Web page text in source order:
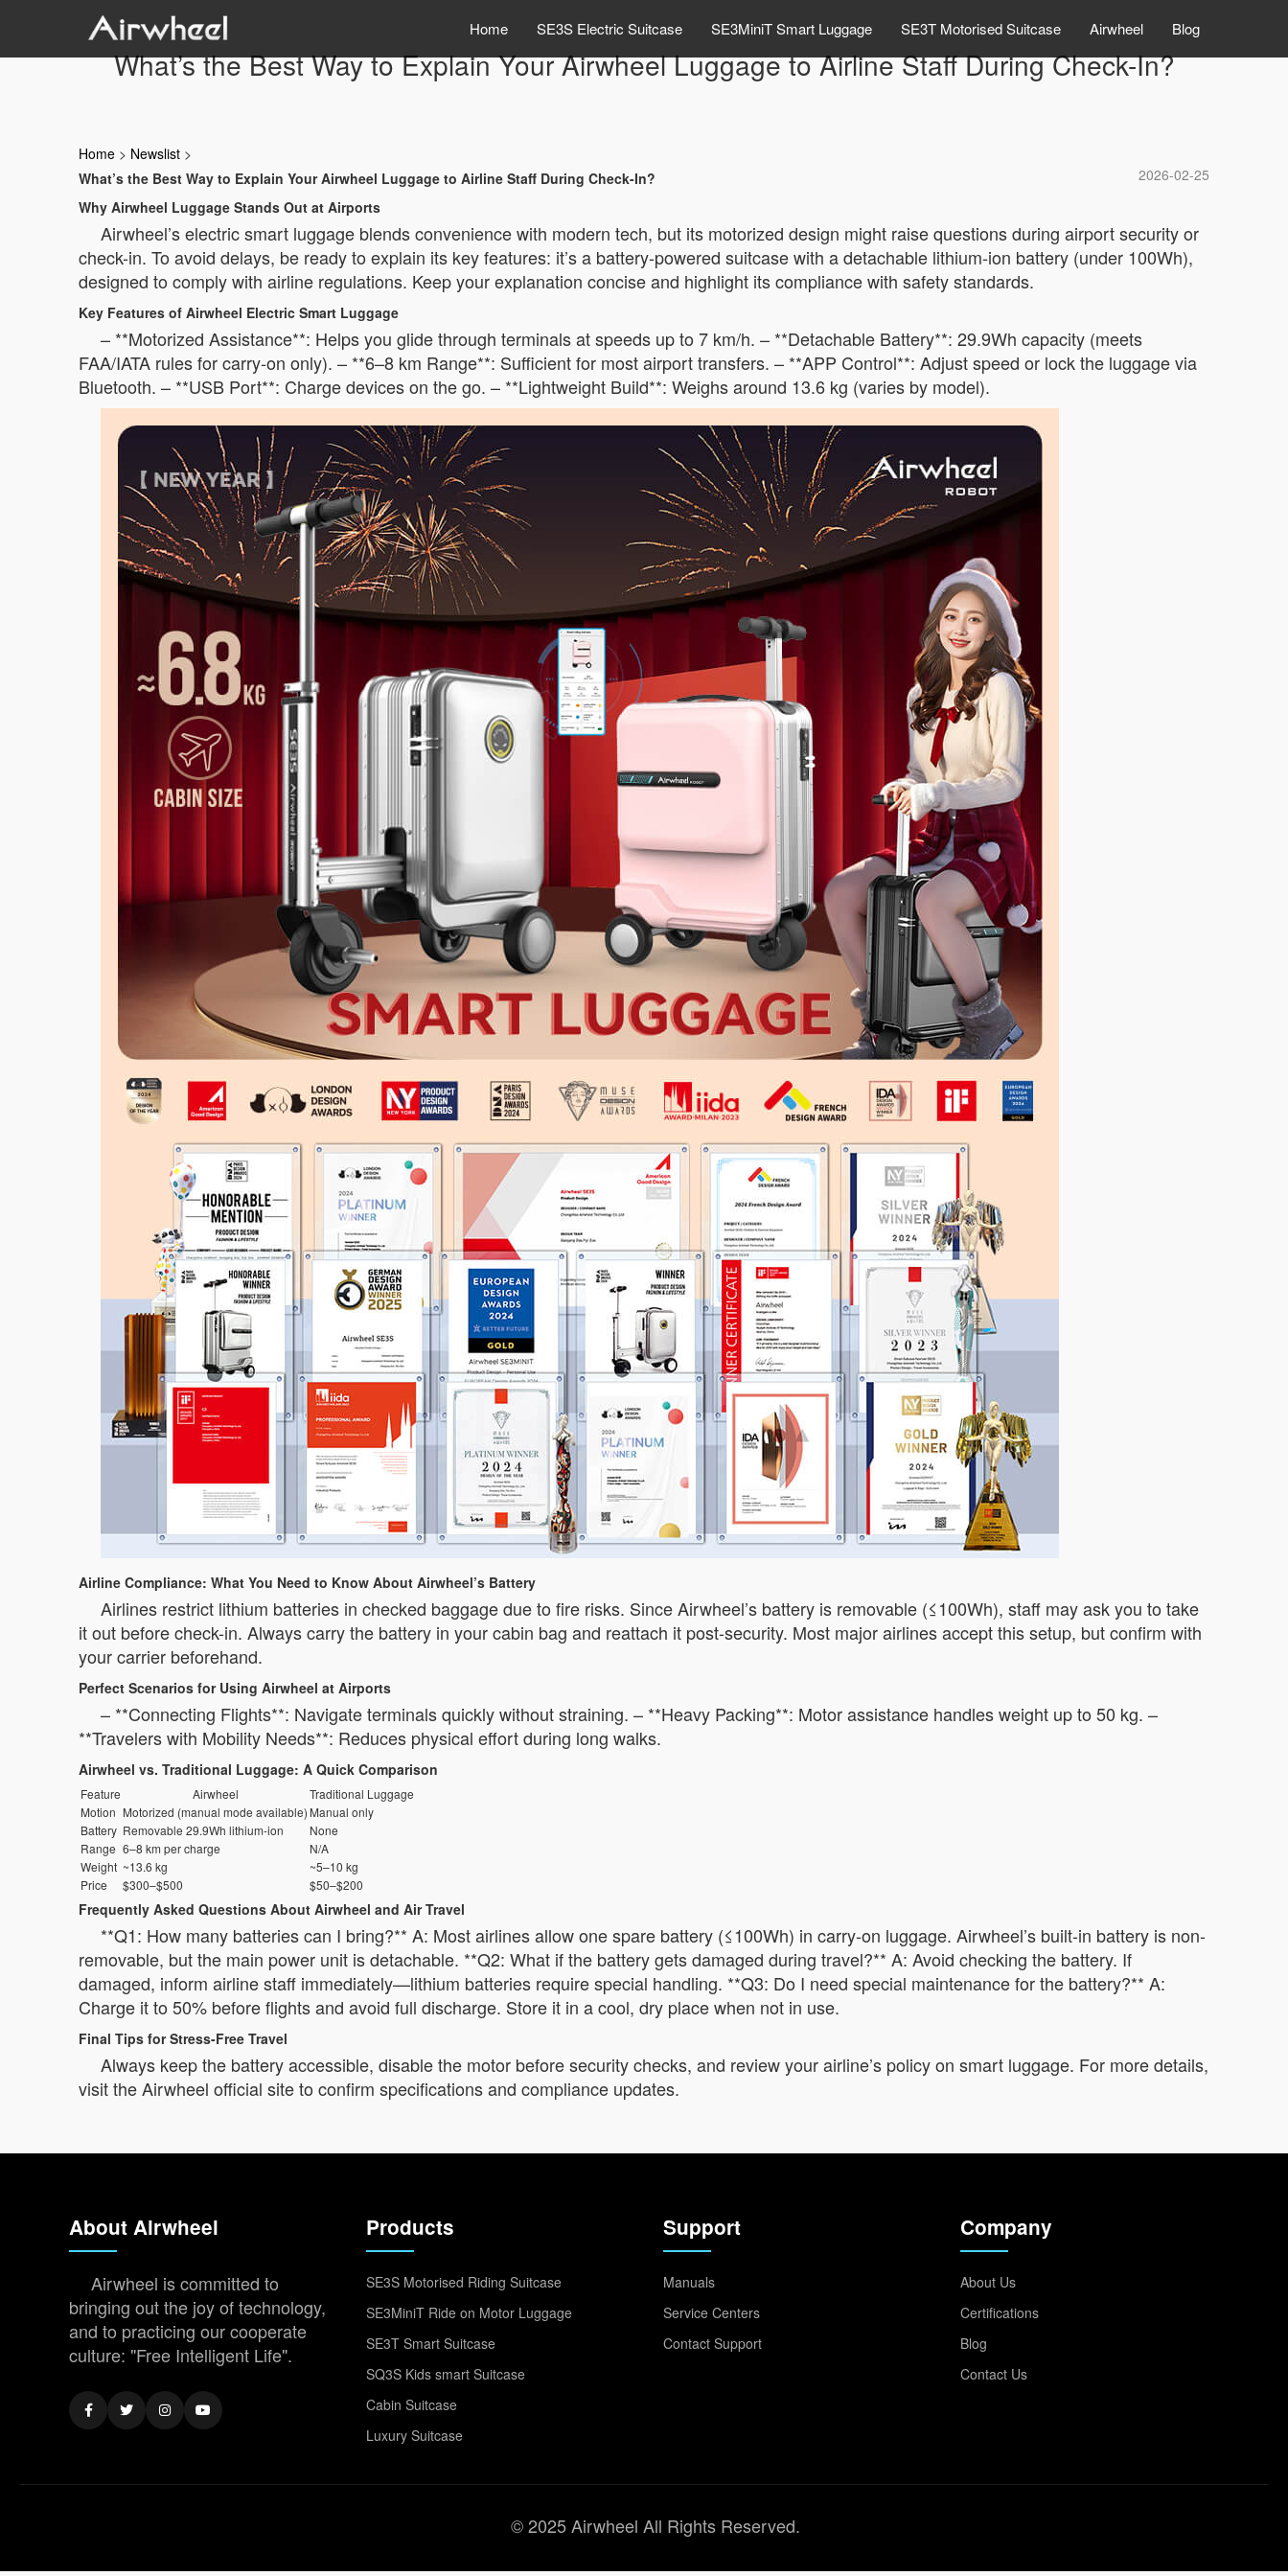
Home SE3S Electric Suitcase SE3MiniT Smart Luggage SE3T Motorised Suitcase Airwheel Blog
What’s the Best Way to Explain Your Airwheel Luggage to Airline Staff During Check-In?
Home > Newslist >
2026-02-25
What’s the Best Way to Explain Your Airwheel Luggage to Airline Staff During Check-In?
Why Airwheel Luggage Stands Out at Airports
Airwheel’s electric smart luggage blends convenience with modern tech, but its motorized design might raise questions during airport security or
check-in. To avoid delays, be ready to explain its key features: it’s a battery-powered suitcase with a detachable lithium-ion battery (under 100Wh),
designed to comply with airline regulations. Keep your explanation concise and highlight its compliance with safety standards.
Key Features of Airwheel Electric Smart Luggage
– **Motorized Assistance**: Helps you glide through terminals at speeds up to 7 km/h. – **Detachable Battery**: 29.9Wh capacity (meets
FAA/IATA rules for carry-on only). – **6–8 km Range**: Sufficient for most airport transfers. – **APP Control**: Adjust speed or lock the luggage via
Bluetooth. – **USB Port**: Charge devices on the go. – **Lightweight Build**: Weighs around 13.6 kg (varies by model).
Airline Compliance: What You Need to Know About Airwheel’s Battery
Airlines restrict lithium batteries in checked baggage due to fire risks. Since Airwheel’s battery is removable (≤100Wh), staff may ask you to take
it out before check-in. Always carry the battery in your cabin bag and reattach it post-security. Most major airlines accept this setup, but confirm with
your carrier beforehand.
Perfect Scenarios for Using Airwheel at Airports
– **Connecting Flights**: Navigate terminals quickly without straining. – **Heavy Packing**: Motor assistance handles weight up to 50 kg. –
**Travelers with Mobility Needs**: Reduces physical effort during long walks.
Airwheel vs. Traditional Luggage: A Quick Comparison
Feature Airwheel
Traditional Luggage
Motion Motorized (manual mode available) Manual only
Battery Removable 29.9Wh lithium-ion
None
Range 6–8 km per charge
N/A
Weight ~13.6 kg
~5–10 kg
Price
$300–$500 $50–$200
Frequently Asked Questions About Airwheel and Air Travel
**Q1: How many batteries can I bring?** A: Most airlines allow one spare battery (≤100Wh) in carry-on luggage. Airwheel’s built-in battery is non-
removable, but the main power unit is detachable. **Q2: What if the battery gets damaged during travel?** A: Avoid checking the battery. If
damaged, inform airline staff immediately—lithium batteries require special handling. **Q3: Do I need special maintenance for the battery?** A:
Charge it to 50% before flights and avoid full discharge. Store it in a cool, dry place when not in use.
Final Tips for Stress-Free Travel
Always keep the battery accessible, disable the motor before security checks, and review your airline’s policy on smart luggage. For more details,
visit the Airwheel official site to confirm specifications and compliance updates.
About Airwheel
Airwheel is committed to
bringing out the joy of technology,
and to practicing our cooperate
culture: "Free Intelligent Life".
Products
SE3S Motorised Riding Suitcase
SE3MiniT Ride on Motor Luggage
SE3T Smart Suitcase
SQ3S Kids smart Suitcase
Cabin Suitcase
Luxury Suitcase
Support
Manuals
Service Centers
Contact Support
Company
About Us
Certifications
Blog
Contact Us
© 2025 Airwheel All Rights Reserved.